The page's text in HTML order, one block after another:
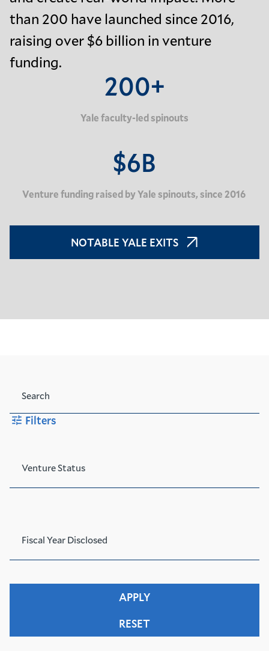
than 200 have launched since 2016,
raising over $6 billion in venture
funding.
200+
Yale faculty-led spinouts
$6B
Venture funding raised by Yale spinouts, since 2016
NOTABLE YALE EXITS
Search
Filters
Venture Status
Fiscal Year Disclosed